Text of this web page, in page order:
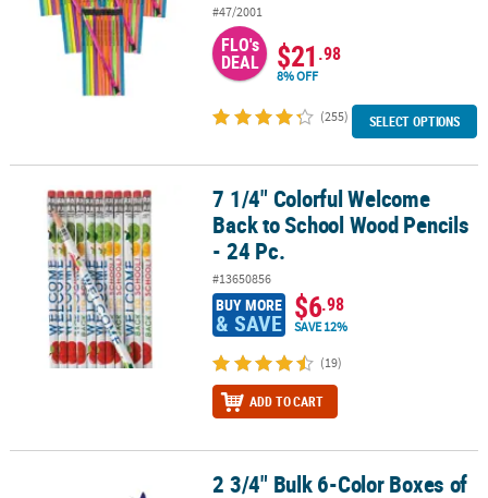
#47/2001
FLO's
DEAL $21.98
8% OFF
(255) SELECT OPTIONS
7 1/4" Colorful Welcome Back to School Wood Pencils - 24 Pc.
7 1/4" Colorful Welcome
Back to School Wood Pencils
- 24 Pc.
#13650856
BUY MORE
& SAVE $6.98
SAVE 12%
(19)
ADD TO CART
2 3/4" Bulk 6-Color Boxes of Crayons - 48 Boxes
2 3/4" Bulk 6-Color Boxes of